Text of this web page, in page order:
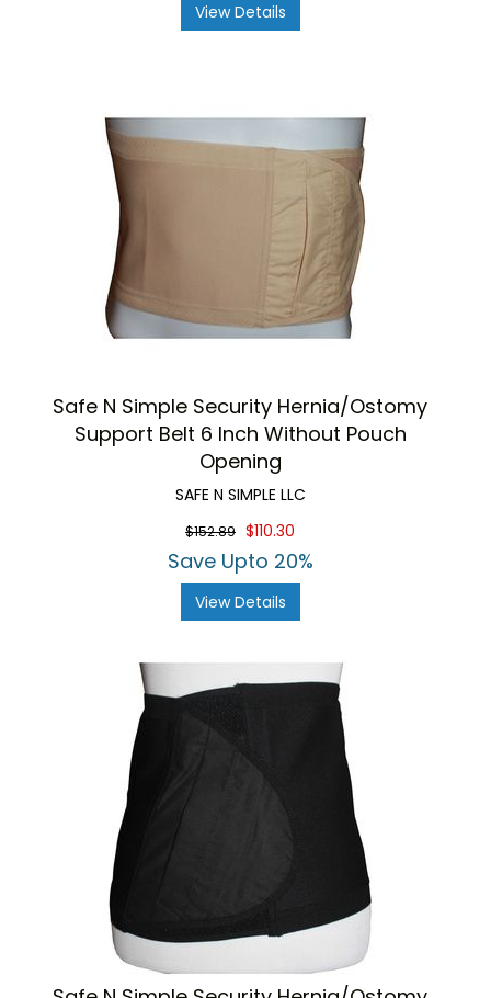
View Details
Safe N Simple Security Hernia/Ostomy
Support Belt 6 Inch Without Pouch
Opening
SAFE N SIMPLE LLC
$152.89 $110.30
Save Upto 20%
View Details